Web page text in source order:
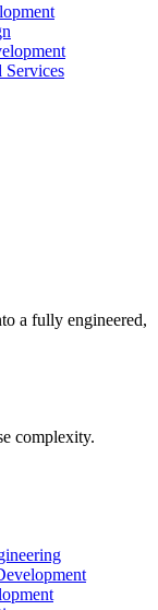
Services
a fully engineered,
complexity.